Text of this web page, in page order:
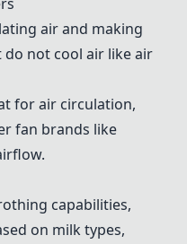
air and making
not cool air like air
for air circulation,
fan brands like
capabilities,
on milk types,